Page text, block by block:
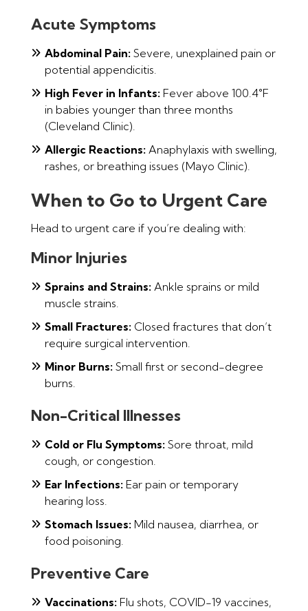
Acute Symptoms
Abdominal Pain:Severe, unexplained pain or
potential appendicitis.
High Fever in Infants:Fever above 100.4°F
in babies younger than three months
(Cleveland Clinic).
Allergic Reactions:Anaphylaxis with swelling,
rashes, or breathing issues (Mayo Clinic).
When to Go to Urgent Care
Head to urgent care if you’re dealing with:
Minor Injuries
Sprains and Strains:Ankle sprains or mild
muscle strains.
Small Fractures:Closed fractures that don’t
require surgical intervention.
Minor Burns:Small first or second-degree
burns.
Non-Critical Illnesses
Cold or Flu Symptoms:Sore throat, mild
cough, or congestion.
Ear Infections:Ear pain or temporary
hearing loss.
Stomach Issues:Mild nausea, diarrhea, or
food poisoning.
Preventive Care
Vaccinations:Flu shots, COVID-19 vaccines,